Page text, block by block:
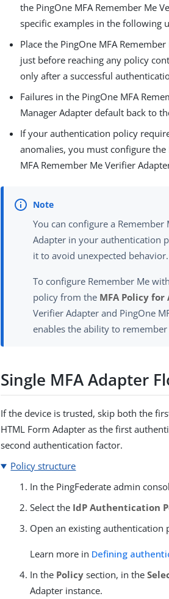
the PingOne MFA Remember Me
specific examples in the following
Place the PingOne MFA
just before reaching any policy
only after a successful
Failures in the PingOne MFA
Manager Adapter default back to
If your authentication policy
anomalies, you must configure
MFA Remember Me Verifier
You can configure a
Adapter in your authentication
it to avoid unexpected behavior.
To configure Remember Me
policy from the MFA Policy
Verifier Adapter and PingOne
enables the ability to
Single MFA Adapter
If the device is trusted, skip both the
HTML Form Adapter as the first
second authentication factor.
Policy structure
In the PingFederate admin
Select the IdP Authentication
Open an existing
Learn more in Defining
In the Policy section, in the
Adapter instance.